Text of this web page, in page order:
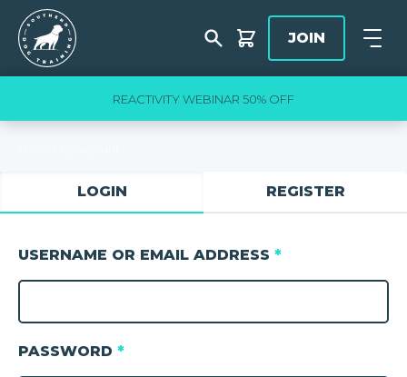
Skip to content
Southend Dog Training
Shop
JOIN
REACTIVITY WEBINAR 50% OFF
LOGIN REGISTER
USERNAME OR EMAIL ADDRESS *
PASSWORD *